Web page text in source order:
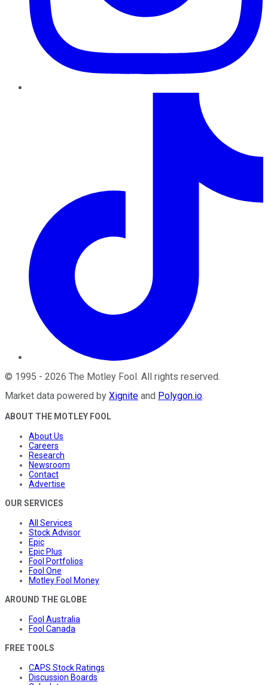
© 1995 - 2026 The Motley Fool. All rights reserved.
Market data powered by Xignite and Polygon.io.
ABOUT THE MOTLEY FOOL
About Us
Careers
Research
Newsroom
Contact
Advertise
OUR SERVICES
All Services
Stock Advisor
Epic
Epic Plus
Fool Portfolios
Fool One
Motley Fool Money
AROUND THE GLOBE
Fool Australia
Fool Canada
FREE TOOLS
CAPS Stock Ratings
Discussion Boards